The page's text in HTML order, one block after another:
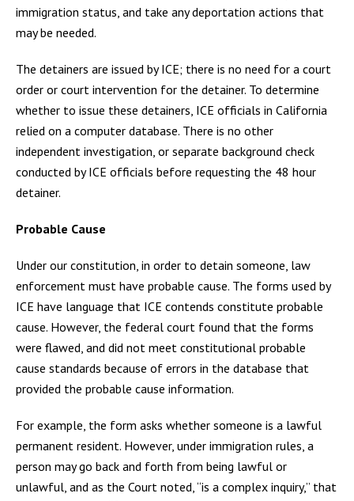
immigration status, and take any deportation actions that
may be needed.
The detainers are issued by ICE; there is no need for a court
order or court intervention for the detainer. To determine
whether to issue these detainers, ICE officials in California
relied on a computer database. There is no other
independent investigation, or separate background check
conducted by ICE officials before requesting the 48 hour
detainer.
Probable Cause
Under our constitution, in order to detain someone, law
enforcement must have probable cause. The forms used by
ICE have language that ICE contends constitute probable
cause. However, the federal court found that the forms
were flawed, and did not meet constitutional probable
cause standards because of errors in the database that
provided the probable cause information.
For example, the form asks whether someone is a lawful
permanent resident. However, under immigration rules, a
person may go back and forth from being lawful or
unlawful, and as the Court noted, “is a complex inquiry,” that